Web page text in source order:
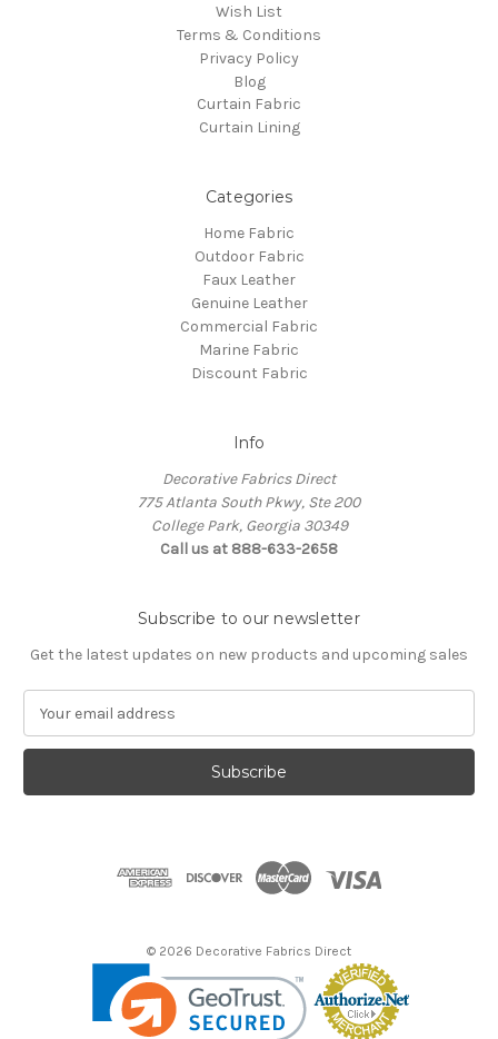
Wish List
Terms & Conditions
Privacy Policy
Blog
Curtain Fabric
Curtain Lining
Categories
Home Fabric
Outdoor Fabric
Faux Leather
Genuine Leather
Commercial Fabric
Marine Fabric
Discount Fabric
Info
Decorative Fabrics Direct
775 Atlanta South Pkwy, Ste 200
College Park, Georgia 30349
Call us at 888-633-2658
Subscribe to our newsletter
Get the latest updates on new products and upcoming sales
a
l
© 2026 Decorative Fabrics Direct